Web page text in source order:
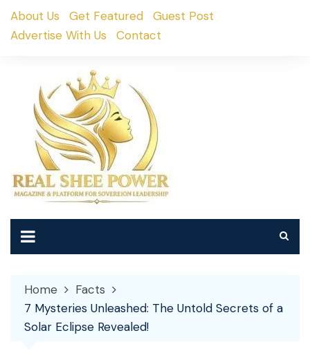
SkipAbout Us Get Featured
Guest Post
Advertise With Us
Contact
Home
Facts
7 Mysteries Unleashed: The Untold Secrets of a
Solar Eclipse Revealed!